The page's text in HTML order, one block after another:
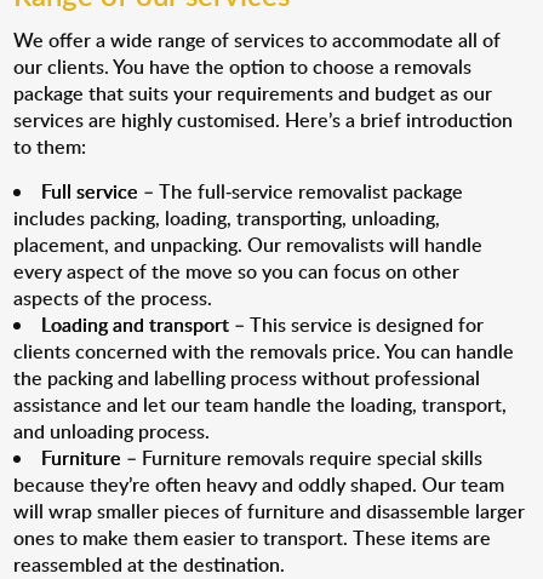
We offer a wide range of services to accommodate all of
our clients. You have the option to choose a removals
package that suits your requirements and budget as our
services are highly customised. Here’s a brief introduction
to them:
Full service – The full-service removalist package
includes packing, loading, transporting, unloading,
placement, and unpacking. Our removalists will handle
every aspect of the move so you can focus on other
aspects of the process.
Loading and transport – This service is designed for
clients concerned with the removals price. You can handle
the packing and labelling process without professional
assistance and let our team handle the loading, transport,
and unloading process.
Furniture – Furniture removals require special skills
because they’re often heavy and oddly shaped. Our team
will wrap smaller pieces of furniture and disassemble larger
ones to make them easier to transport. These items are
reassembled at the destination.